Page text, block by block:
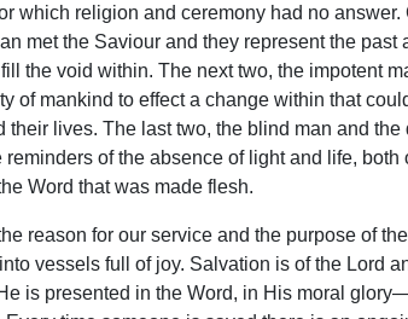
which religion and ceremony had no
met the Saviour and they represent the
the void within. The next two, the impotent
of mankind to effect a change within that
their lives. The last two, the blind man and
reminders of the absence of light and life,
Word that was made flesh.
reason for our service and the purpose of
vessels full of joy. Salvation is of the Lord
is presented in the Word, in His moral